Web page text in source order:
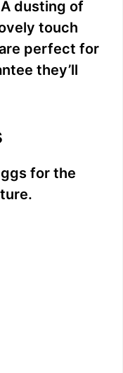
dusting of
touch
perfect for
they’ll
for the